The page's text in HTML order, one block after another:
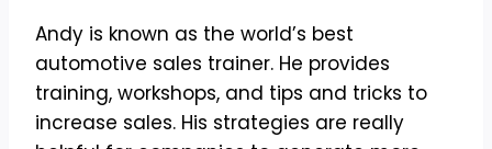
Andy is known as the world’s best
automotive sales trainer. He provides
training, workshops, and tips and tricks to
increase sales. His strategies are really